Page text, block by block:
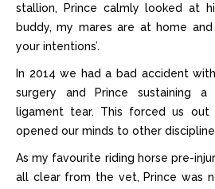
stallion, Prince calmly looked at
buddy, my mares are at home
your intentions’.
In 2014 we had a bad accident
surgery and Prince sustaining a
ligament tear. This forced us out
opened our minds to other
As my favourite riding horse pre-
all clear from the vet, Prince was